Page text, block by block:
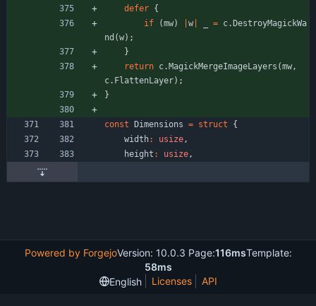
defer {
if
(mw) w = c. DestroyMagickWa
nd (w) ;
}
return c. MagickMergeImageLayers (mw,
c. FlattenLayer) ;
}
const Dimensions = struct
{
width: usize,
height : usize,
Powered by ForgejoVersion: 10.0.3 Page:116msTemplate:
58ms
English
Licenses API